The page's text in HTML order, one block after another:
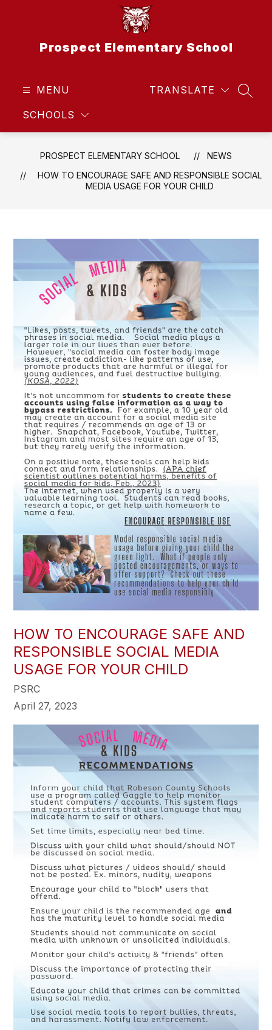
Prospect Elementary School
MENU
SCHOOLS
TRANSLATE
PROSPECT ELEMENTARY SCHOOL
NEWS
HOW TO ENCOURAGE SAFE AND RESPONSIBLE SOCIAL
MEDIA USAGE FOR YOUR CHILD
HOW TO ENCOURAGE SAFE AND
RESPONSIBLE SOCIAL MEDIA
USAGE FOR YOUR CHILD
PSRC
April 27, 2023